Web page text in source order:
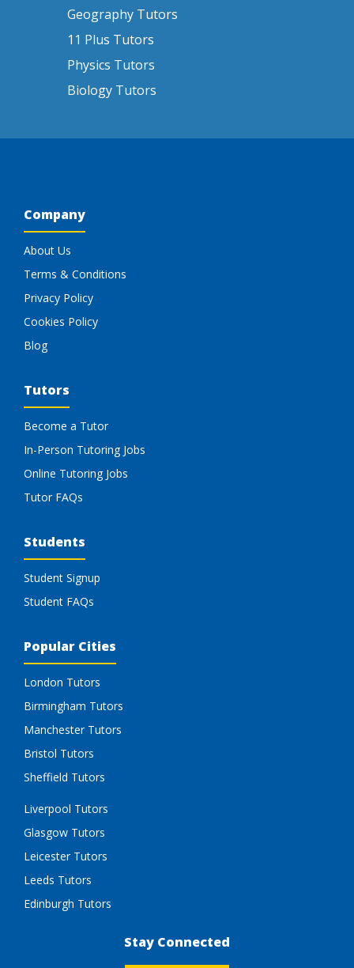
Geography Tutors
11 Plus Tutors
Physics Tutors
Biology Tutors
Company
About Us
Terms & Conditions
Privacy Policy
Cookies Policy
Blog
Tutors
Become a Tutor
In-Person Tutoring Jobs
Online Tutoring Jobs
Tutor FAQs
Students
Student Signup
Student FAQs
Popular Cities
London Tutors
Birmingham Tutors
Manchester Tutors
Bristol Tutors
Sheffield Tutors
Liverpool Tutors
Glasgow Tutors
Leicester Tutors
Leeds Tutors
Edinburgh Tutors
Stay Connected